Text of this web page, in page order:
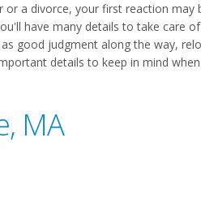
a divorce, your first reaction may
have many details to take care
good judgment along the way,
details to keep in mind
MA